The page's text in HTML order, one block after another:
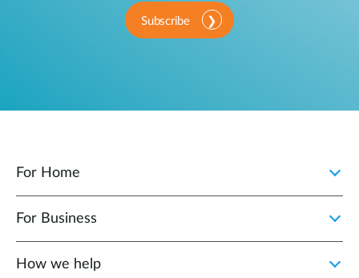
Subscribe
For Home
For Business
How we help